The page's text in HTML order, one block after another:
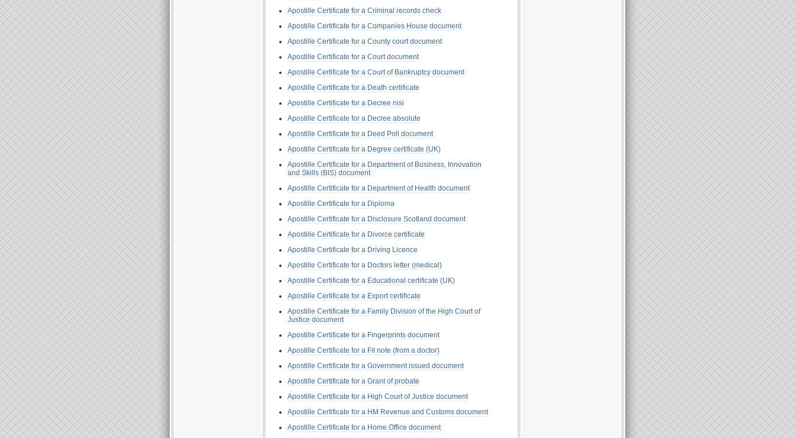
Apostille Certificate for a Criminal records check
Apostille Certificate for a Companies House document
Apostille Certificate for a County court document
Apostille Certificate for a Court document
Apostille Certificate for a Court of Bankruptcy document
Apostille Certificate for a Death certificate
Apostille Certificate for a Decree nisi
Apostille Certificate for a Decree absolute
Apostille Certificate for a Deed Poll document
Apostille Certificate for a Degree certificate (UK)
Apostille Certificate for a Department of Business, Innovation
and Skills (BIS) document
Apostille Certificate for a Department of Health document
Apostille Certificate for a Diploma
Apostille Certificate for a Disclosure Scotland document
Apostille Certificate for a Divorce certificate
Apostille Certificate for a Driving Licence
Apostille Certificate for a Doctors letter (medical)
Apostille Certificate for a Educational certificate (UK)
Apostille Certificate for a Export certificate
Apostille Certificate for a Family Division of the High Court of
Justice document
Apostille Certificate for a Fingerprints document
Apostille Certificate for a Fit note (from a doctor)
Apostille Certificate for a Government issued document
Apostille Certificate for a Grant of probate
Apostille Certificate for a High Court of Justice document
Apostille Certificate for a HM Revenue and Customs document
Apostille Certificate for a Home Office document